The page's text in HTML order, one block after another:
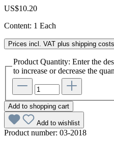
US$10.20
Content: 1 Each
Prices incl. VAT plus shipping costs
Product Quantity: Enter the
to increase or decrease the
Add to shopping cart
Add to wishlist
Product number: 03-2018